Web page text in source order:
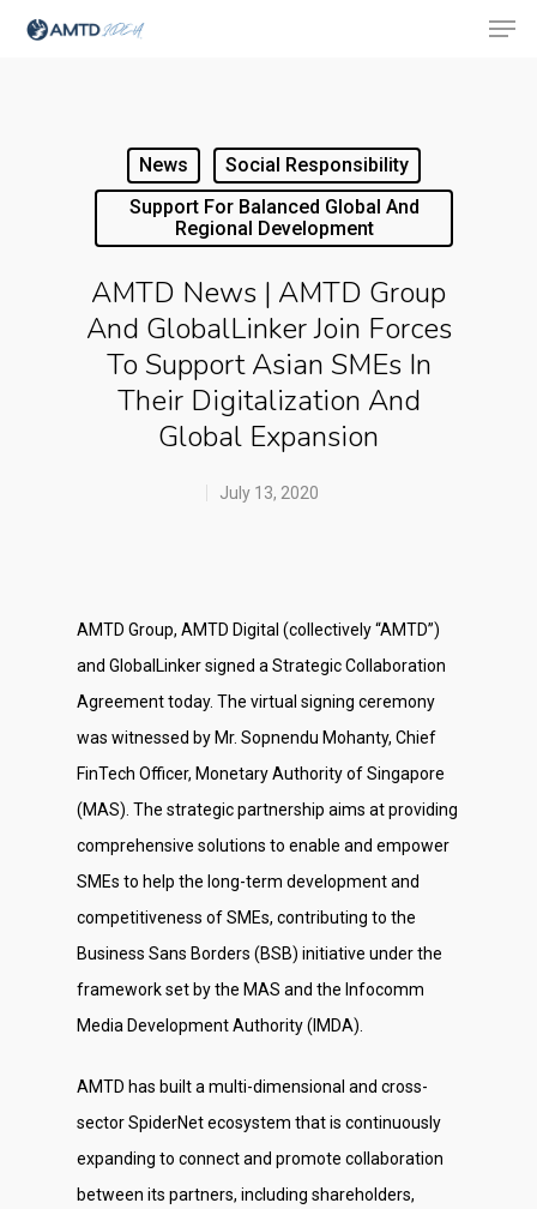
Hit enter to search or ESC to close
News
Social Responsibility
Support For Balanced Global And
Regional Development
AMTD News | AMTD Group
And GlobalLinker Join Forces
To Support Asian SMEs In
Their Digitalization And
Global Expansion
July 13, 2020
AMTD Group, AMTD Digital (collectively “AMTD”)
and GlobalLinker signed a Strategic Collaboration
Agreement today. The virtual signing ceremony
was witnessed by Mr. Sopnendu Mohanty, Chief
FinTech Officer, Monetary Authority of Singapore
(MAS). The strategic partnership aims at providing
comprehensive solutions to enable and empower
SMEs to help the long-term development and
competitiveness of SMEs, contributing to the
Business Sans Borders (BSB) initiative under the
framework set by the MAS and the Infocomm
Media Development Authority (IMDA).
AMTD has built a multi-dimensional and cross-
sector SpiderNet ecosystem that is continuously
expanding to connect and promote collaboration
between its partners, including shareholders,